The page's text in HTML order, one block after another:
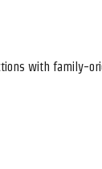
with family-